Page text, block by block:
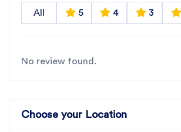
All 5 4 3
No review found.
Choose your Location